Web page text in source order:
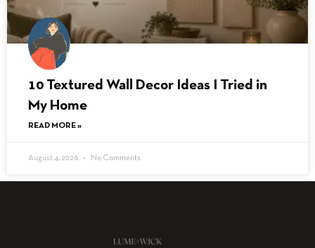
10 Textured Wall Decor Ideas I Tried in
My Home
READ MORE »
August 4, 2026 No Comments